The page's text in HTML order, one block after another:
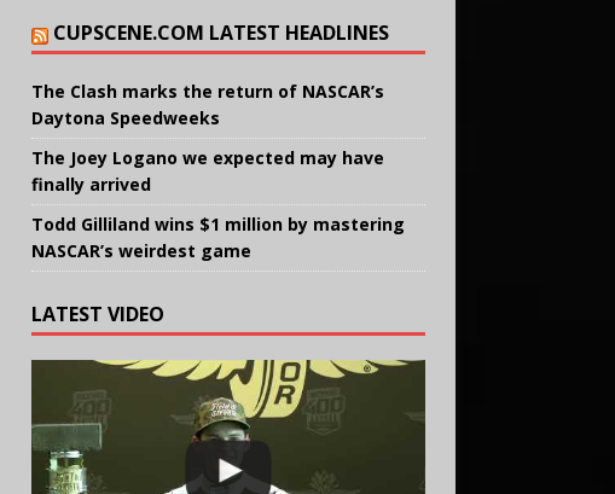
CUPSCENE.COM LATEST HEADLINES
The Clash marks the return of NASCAR’s
Daytona Speedweeks
The Joey Logano we expected may have
finally arrived
Todd Gilliland wins $1 million by mastering
NASCAR’s weirdest game
LATEST VIDEO